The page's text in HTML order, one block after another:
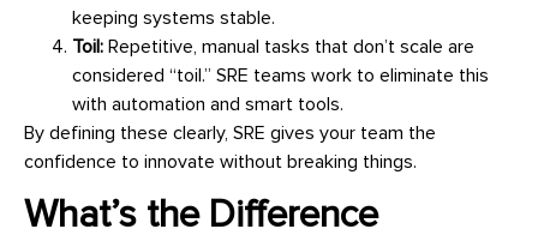
keeping systems stable.
Toil: Repetitive, manual tasks that don’t scale are
considered “toil.” SRE teams work to eliminate this
with automation and smart tools.
By defining these clearly, SRE gives your team the
confidence to innovate without breaking things.
What’s the Difference